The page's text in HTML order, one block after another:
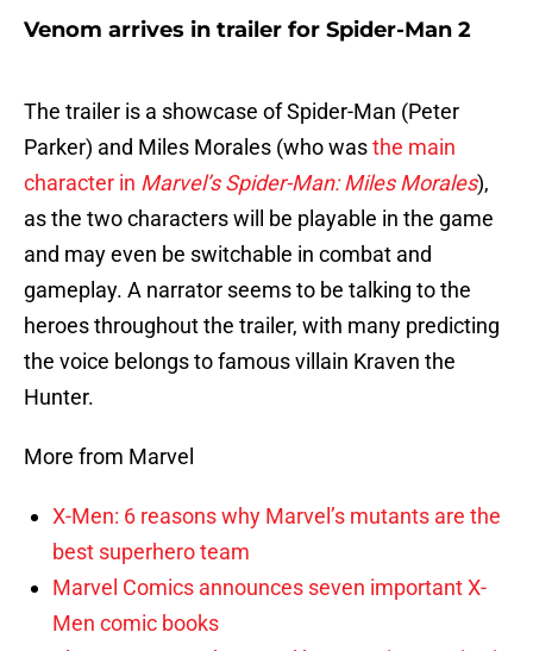
Venom arrives in trailer for Spider-Man 2
The trailer is a showcase of Spider-Man (Peter
Parker) and Miles Morales (who wasthe main
character in Marvel’s Spider-Man: Miles Morales),
as the two characters will be playable in the game
and may even be switchable in combat and
gameplay. A narrator seems to be talking to the
heroes throughout the trailer, with many predicting
the voice belongs to famous villain Kraven the
Hunter.
More from Marvel
X-Men: 6 reasons why Marvel’s mutants are the
best superhero team
Marvel Comics announces seven important X-
Men comic books